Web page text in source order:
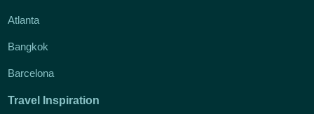
Atlanta
Bangkok
Barcelona
Travel Inspiration